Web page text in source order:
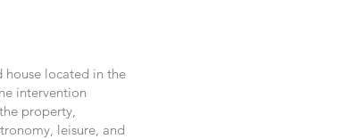
house located in the
intervention
property,
leisure, and